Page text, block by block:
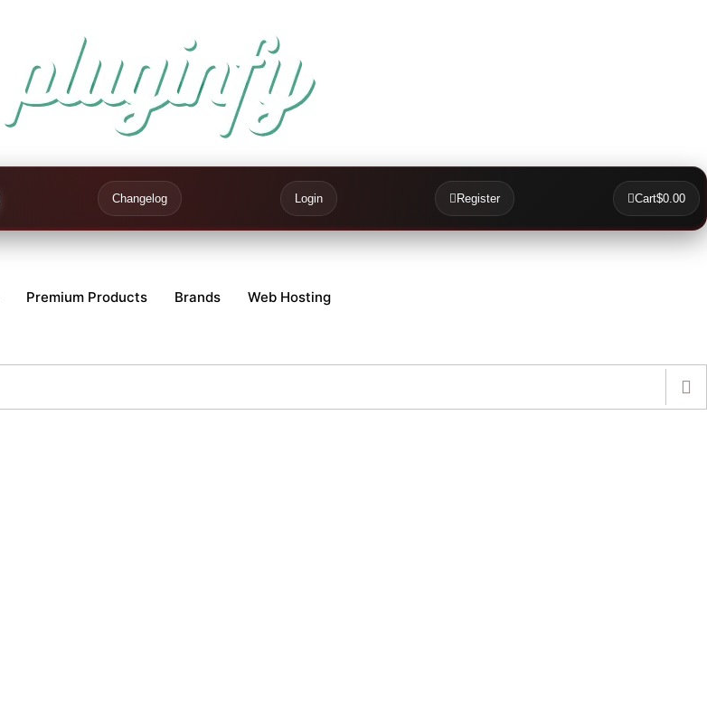
Changelog Login Register Cart$0.00
Premium Products Brands Web Hosting